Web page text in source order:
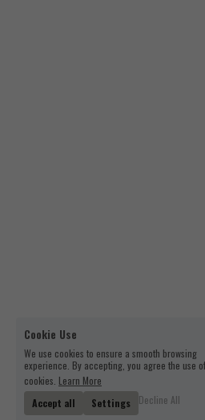
Cookie Use
We use cookies to ensure a smooth browsing
experience. By accepting, you agree the use of
cookies. Learn More
Accept all
Settings Decline All